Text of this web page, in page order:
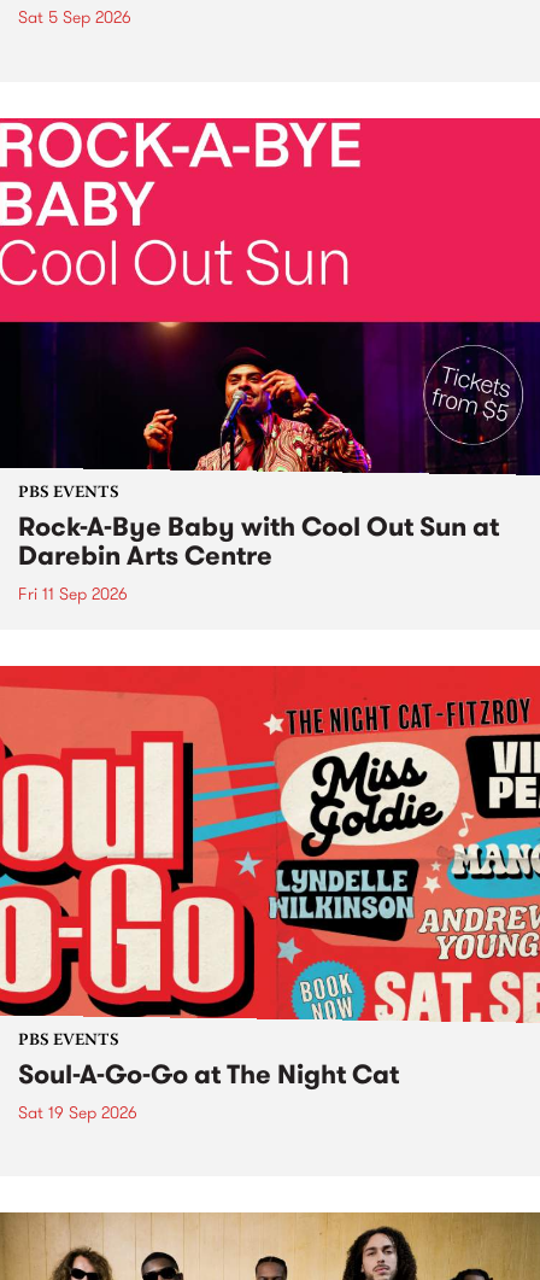
Sat 5 Sep 2026
PBS EVENTS
Rock-A-Bye Baby with Cool Out Sun at
Darebin Arts Centre
Fri 11 Sep 2026
PBS EVENTS
Soul-A-Go-Go at The Night Cat
Sat 19 Sep 2026